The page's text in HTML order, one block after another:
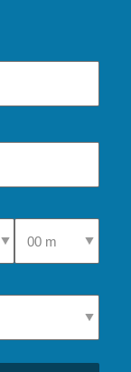
Time
Select Pick-Up